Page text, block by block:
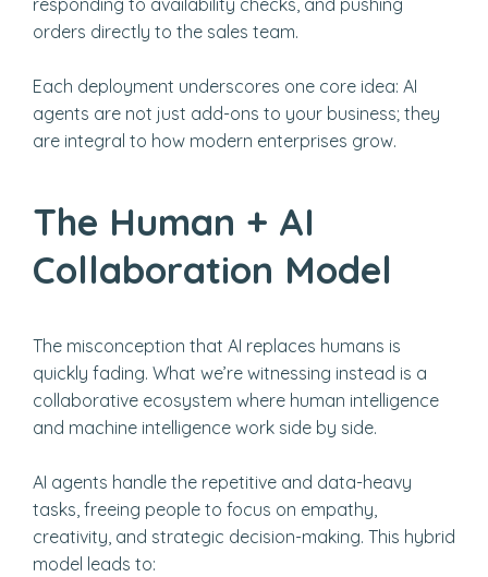
responding to availability checks, and pushing
orders directly to the sales team.
Each deployment underscores one core idea: AI
agents are not just add-ons to your business; they
are integral to how modern enterprises grow.
The Human + AI
Collaboration Model
The misconception that AI replaces humans is
quickly fading. What we’re witnessing instead is a
collaborative ecosystem where human intelligence
and machine intelligence work side by side.
AI agents handle the repetitive and data-heavy
tasks, freeing people to focus on empathy,
creativity, and strategic decision-making. This hybrid
model leads to: